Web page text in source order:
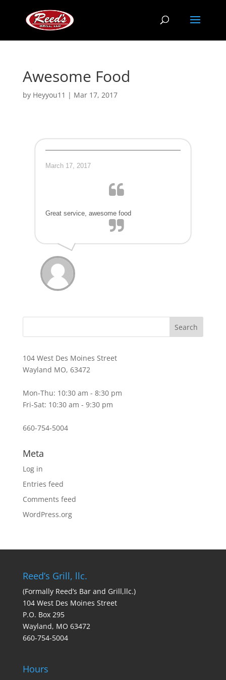
Awesome Food
by Heyyou11 | Mar 17, 2017
March 17, 2017
Great service, awesome food
104 West Des Moines Street
Wayland MO, 63472
Mon-Thu: 10:30 am - 8:30 pm
Fri-Sat: 10:30 am - 9:30 pm
660-754-5004
Meta
Log in
Entries feed
Comments feed
WordPress.org
Reed’s Grill, llc.
(Formally Reed’s Bar and Grill,llc.)
104 West Des Moines Street
P.O. Box 295
Wayland, MO 63472
660-754-5004
Hours